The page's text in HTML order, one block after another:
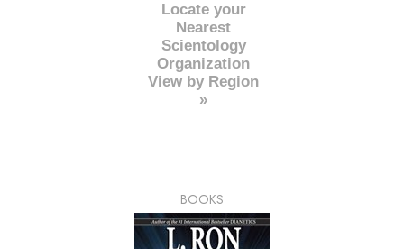
Locate your
Nearest
Scientology
Organization
View by Region
»
BOOKS